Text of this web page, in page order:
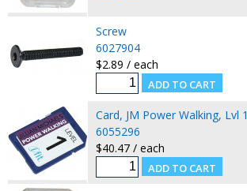
Screw
6027904
$2.89 / each
Card, JM Power Walking, Lvl 1
6055296
$40.47 / each